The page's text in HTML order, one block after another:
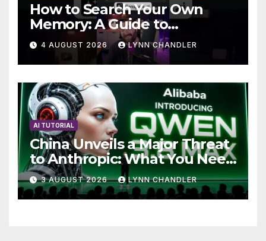
How to Search Your Own
Memory: A Guide to
Enhancing Recall Abilities
4 AUGUST 2026 LYNN CHANDLER
AI TUTORIAL
China Unveils a Major Threat
to Anthropic: What You Need
to Know
3 AUGUST 2026 LYNN CHANDLER